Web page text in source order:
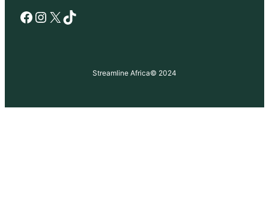
Facebook Instagram X TikTok
Streamline Africa© 2024